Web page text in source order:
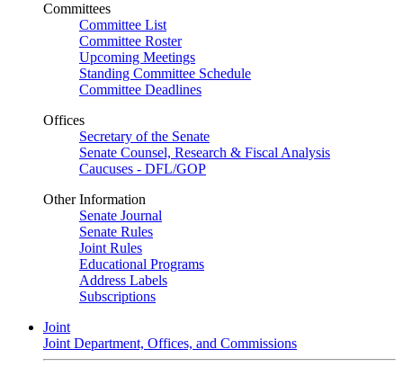
Committees
Committee List
Committee Roster
Upcoming Meetings
Standing Committee Schedule
Committee Deadlines
Offices
Secretary of the Senate
Senate Counsel, Research & Fiscal Analysis
Caucuses - DFL/GOP
Other Information
Senate Journal
Senate Rules
Joint Rules
Educational Programs
Address Labels
Subscriptions
Joint
Joint Department, Offices, and Commissions